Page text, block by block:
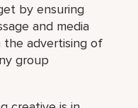
by ensuring
and media
the advertising of
group